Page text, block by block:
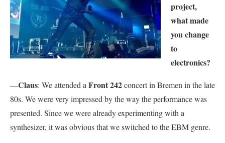
project,
what made
you change
to
electronics?
—Claus: We attended aFront 242concert in Bremen in the late
80s. We were very impressed by the way the performance was
presented. Since we were already experimenting with a
synthesizer, it was obvious that we switched to the EBM genre.